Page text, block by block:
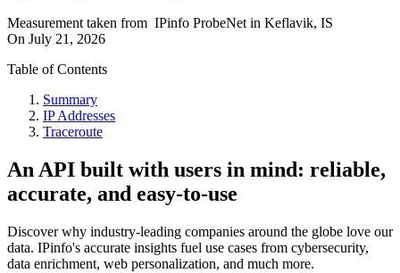
Measurement taken from IPinfo ProbeNet in Keflavik, IS
On July 21, 2026
Table of Contents
Summary
IP Addresses
Traceroute
An API built with users in mind: reliable,
accurate, and easy-to-use
Discover why industry-leading companies around the globe love our
data. IPinfo's accurate insights fuel use cases from cybersecurity,
data enrichment, web personalization, and much more.